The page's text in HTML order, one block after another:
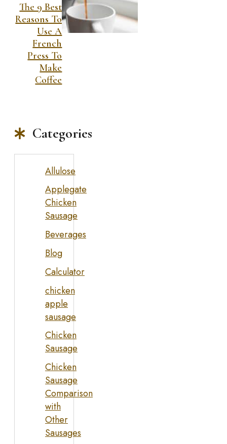
The 9 Best
Reasons To
Use A
French
Press To
Make
Coffee
Categories
Allulose
Applegate
Chicken
Sausage
Beverages
Blog
Calculator
chicken
apple
sausage
Chicken
Sausage
Chicken
Sausage
Comparison
with
Other
Sausages